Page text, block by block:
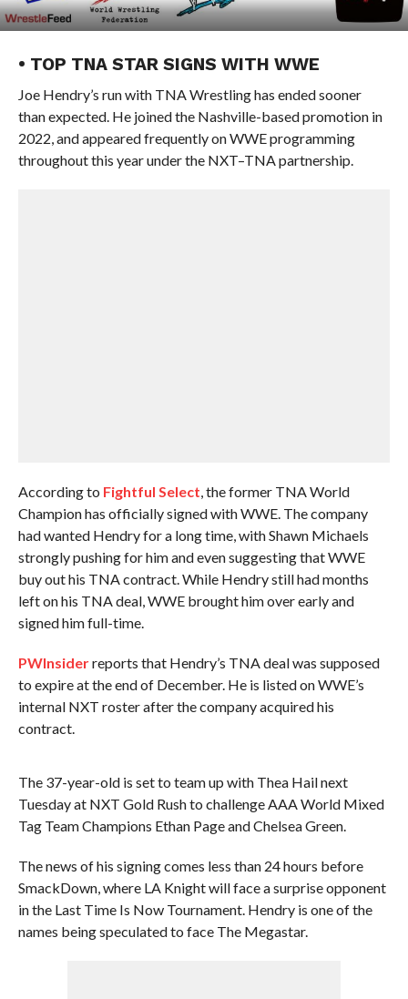
• TOP TNA STAR SIGNS WITH WWE
Joe Hendry’s run with TNA Wrestling has ended sooner
than expected. He joined the Nashville-based promotion in
2022, and appeared frequently on WWE programming
throughout this year under the NXT–TNA partnership.
According to Fightful Select, the former TNA World
Champion has officially signed with WWE. The company
had wanted Hendry for a long time, with Shawn Michaels
strongly pushing for him and even suggesting that WWE
buy out his TNA contract. While Hendry still had months
left on his TNA deal, WWE brought him over early and
signed him full-time.
PWInsiderreports that Hendry’s TNA deal was supposed
to expire at the end of December. He is listed on WWE’s
internal NXT roster after the company acquired his
contract.
The 37-year-old is set to team up with Thea Hail next
Tuesday at NXT Gold Rush to challenge AAA World Mixed
Tag Team Champions Ethan Page and Chelsea Green.
The news of his signing comes less than 24 hours before
SmackDown, where LA Knight will face a surprise opponent
in the Last Time Is Now Tournament. Hendry is one of the
names being speculated to face The Megastar.